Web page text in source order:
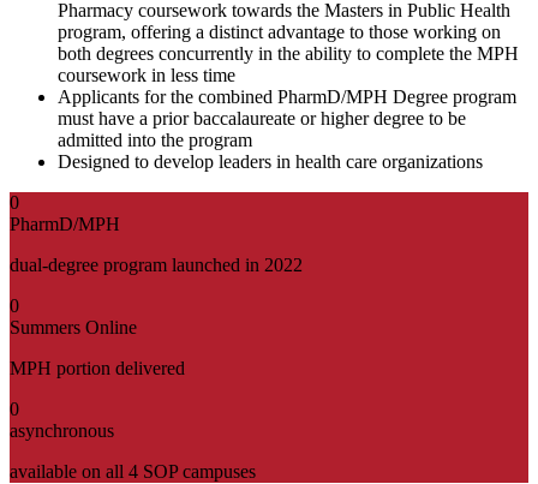
Pharmacy coursework towards the Masters in Public Health
program, offering a distinct advantage to those working on
both degrees concurrently in the ability to complete the MPH
coursework in less time
Applicants for the combined PharmD/MPH Degree program
must have a prior baccalaureate or higher degree to be
admitted into the program
Designed to develop leaders in health care organizations
0
PharmD/MPH
dual-degree program launched in 2022
0
Summers Online
MPH portion delivered
0
asynchronous
available on all 4 SOP campuses